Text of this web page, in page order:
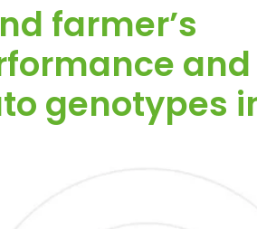
farmer’s
and
genotypes